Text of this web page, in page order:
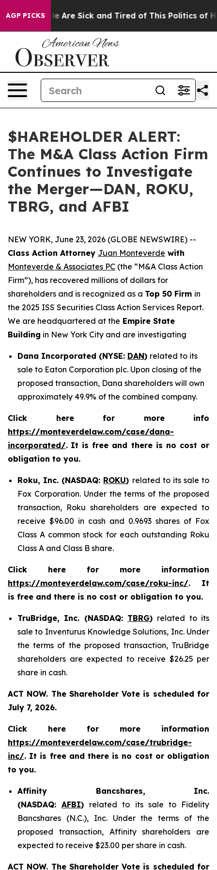
AGP PICKS
“People Are Sick and Tired of This Politics of
$HAREHOLDER ALERT:
The M&A Class Action Firm
Continues to Investigate
the Merger—DAN, ROKU,
TBRG, and AFBI
NEW YORK, June 23, 2026 (GLOBE NEWSWIRE) --
Class Action Attorney Juan Monteverde with
Monteverde & Associates PC (the “M&A Class Action
Firm”), has recovered millions of dollars for
shareholders and is recognized as a Top 50 Firm in
the 2025 ISS Securities Class Action Services Report.
We are headquartered at the Empire State
Building in New York City and are investigating
Dana Incorporated (NYSE: DAN) related to its
sale to Eaton Corporation plc. Upon closing of the
proposed transaction, Dana shareholders will own
approximately 49.9% of the combined company.
Click here for more info
https://monteverdelaw.com/case/dana-
incorporated/. It is free and there is no cost or
obligation to you.
Roku, Inc. (NASDAQ: ROKU) related to its sale to
Fox Corporation. Under the terms of the proposed
transaction, Roku shareholders are expected to
receive $96.00 in cash and 0.9693 shares of Fox
Class A common stock for each outstanding Roku
Class A and Class B share.
Click here for more information
https://monteverdelaw.com/case/roku-inc/. It
is free and there is no cost or obligation to you.
TruBridge, Inc. (NASDAQ: TBRG) related to its
sale to Inventurus Knowledge Solutions, Inc. Under
the terms of the proposed transaction, TruBridge
shareholders are expected to receive $26.25 per
share in cash.
ACT NOW. The Shareholder Vote is scheduled for
July 7, 2026.
Click here for more information
https://monteverdelaw.com/case/trubridge-
inc/. It is free and there is no cost or obligation
to you.
Affinity Bancshares, Inc.
(NASDAQ:AFBI) related to its sale to Fidelity
Bancshares (N.C.), Inc. Under the terms of the
proposed transaction, Affinity shareholders are
expected to receive $23.00 per share in cash.
ACT NOW. The Shareholder Vote is scheduled for